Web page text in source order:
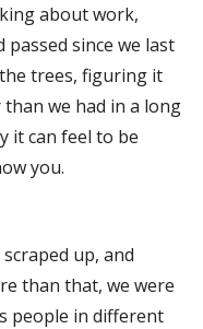
about work,
since we last
trees, figuring it
we had in a long
it can feel to be
you.
up, and
than that, we were
people in different